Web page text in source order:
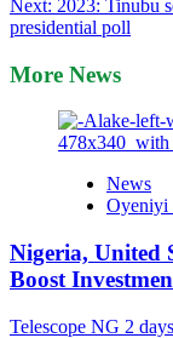
Next: 2023: Tinubu
presidential poll
More News
News
Oyeniyi
Nigeria, United
Boost
Telescope NG 2